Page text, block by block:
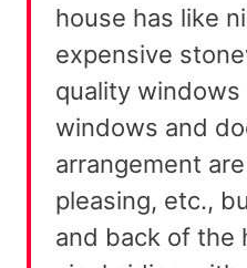
house has like
expensive
quality
windows and
arrangement
pleasing, etc.,
and back of the